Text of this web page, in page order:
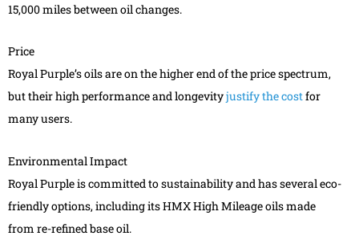
15,000 miles between oil changes.
Price
Royal Purple’s oils are on the higher end of the price spectrum,
but their high performance and longevityjustify the costfor
many users.
Environmental Impact
Royal Purple is committed to sustainability and has several eco-
friendly options, including its HMX High Mileage oils made
from re-refined base oil.